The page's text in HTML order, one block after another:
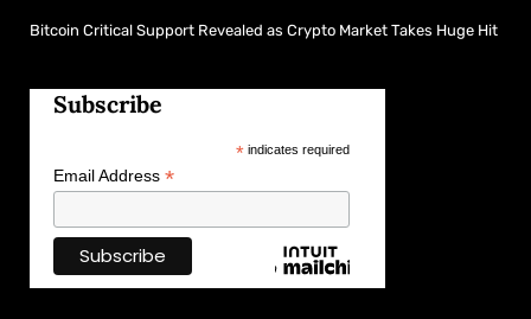
Bitcoin Critical Support Revealed as Crypto Market Takes Huge Hit
Subscribe
*indicates required
Email Address *